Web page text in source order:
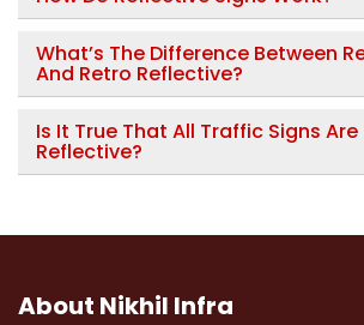
What’s The Difference Between
And Retro Reflective?
Is It True That All Traffic Signs Are
Reflective?
About Nikhil Infra